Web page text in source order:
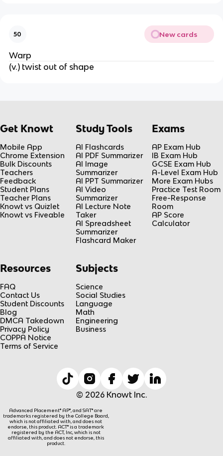
50 New cards
Warp
(v.) twist out of shape
Get Knowt
Mobile App
Chrome Extension
Bulk Discounts
Teachers
Feedback
Student Plans
Teacher Plans
Knowt vs Quizlet
Knowt vs Fiveable
Study Tools
AI Flashcards
AI PDF Summarizer
AI Image
Summarizer
AI PPT Summarizer
AI Video
Summarizer
AI Lecture Note
Taker
AI Spreadsheet
Summarizer
Flashcard Maker
Exams
AP Exam Hub
IB Exam Hub
GCSE Exam Hub
A-Level Exam Hub
More Exam Hubs
Practice Test Room
Free-Response
Room
AP Score
Calculator
Resources
FAQ
Contact Us
Student Discounts
Blog
DMCA Takedown
Privacy Policy
COPPA Notice
Terms of Service
Subjects
Science
Social Studies
Language
Math
Engineering
Business
© 2026 Knowt Inc.
Advanced Placement® AP®, and SAT® are
trademarks registered by the College Board,
which is not affiliated with, and does not
endorse, this product. ACT® is a trademark
registered by the ACT, Inc, which is not
affiliated with, and does not endorse, this
product.